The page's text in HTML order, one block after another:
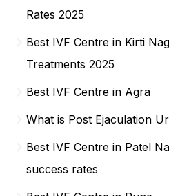
Rates 2025
Best IVF Centre in Kirti
Treatments 2025
Best IVF Centre in Agra
What is Post Ejaculation
Best IVF Centre in Patel
success rates